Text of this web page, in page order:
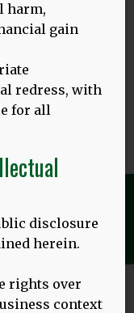
agree to
YET ANOTHER
in topics such as
and MORE
2026
POLICY
harm,
gain
redress, with
for all
disclosure
herein.
rights over
context